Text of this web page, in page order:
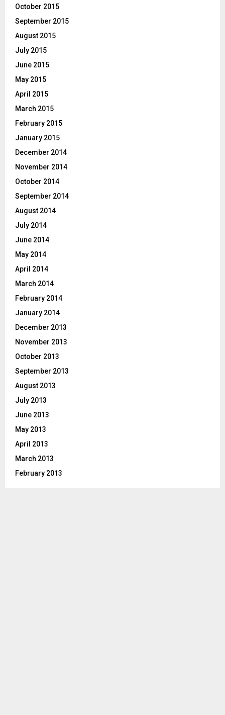
October 2015
September 2015
August 2015
July 2015
June 2015
May 2015
April 2015
March 2015
February 2015
January 2015
December 2014
November 2014
October 2014
September 2014
August 2014
July 2014
June 2014
May 2014
April 2014
March 2014
February 2014
January 2014
December 2013
November 2013
October 2013
September 2013
August 2013
July 2013
June 2013
May 2013
April 2013
March 2013
February 2013